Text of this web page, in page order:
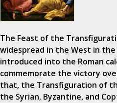
The Feast of the
widespread in the West in
introduced into the Roman
commemorate the victory
that, the Transfiguration of
the Syrian, Byzantine, and